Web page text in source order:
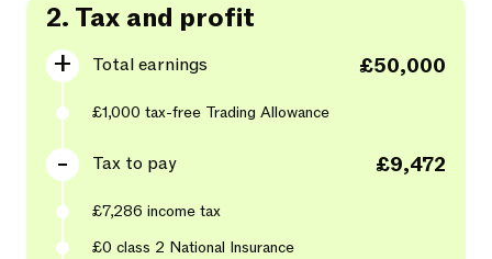
2. Tax and profit
Total earnings £50,000
£1,000 tax-free Trading Allowance
Tax to pay £9,472
£7,286 income tax
£0 class 2 National Insurance